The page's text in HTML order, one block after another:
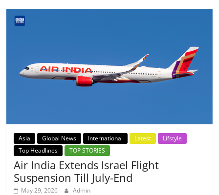
Asia Global News International Latest
Lifstyle
Top Headlines
TOP STORIES
Air India Extends Israel Flight
Suspension Till July-End
May 29, 2026 Admin